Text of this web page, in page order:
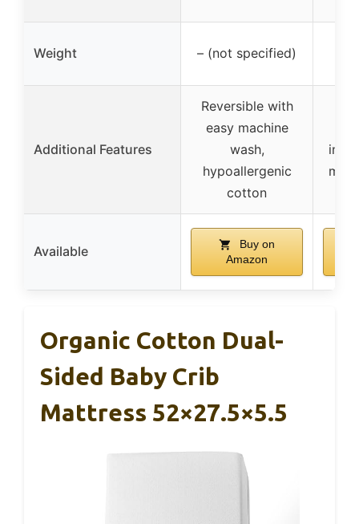
Weight – (not specified)
Additional Features
Reversible with
easy machine
wash,
hypoallergenic
cotton
Available
Buy on
Amazon
Organic Cotton Dual-
Sided Baby Crib
Mattress 52×27.5×5.5